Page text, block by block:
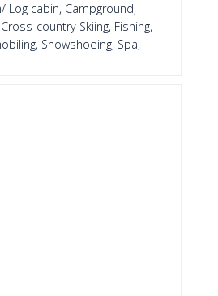
Log cabin, Campground,
country Skiing, Fishing,
Snowshoeing, Spa,